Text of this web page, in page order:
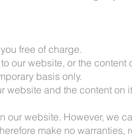
free of charge.
our website, or the
basis only.
website and the content
our website. However, we
make no